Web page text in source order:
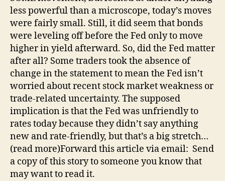
less powerful than a microscope, today’s moves
were fairly small. Still, it did seem that bonds
were leveling off before the Fed only to move
higher in yield afterward. So, did the Fed matter
after all? Some traders took the absence of
change in the statement to mean the Fed isn’t
worried about recent stock market weakness or
trade-related uncertainty. The supposed
implication is that the Fed was unfriendly to
rates today because they didn’t say anything
new and rate-friendly, but that’s a big stretch…
(read more)Forward this article via email: Send
a copy of this story to someone you know that
may want to read it.